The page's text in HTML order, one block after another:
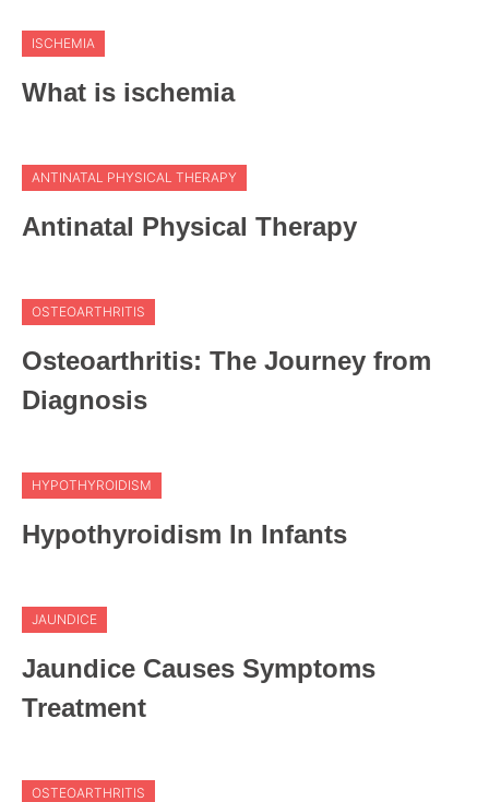
ISCHEMIA
What is ischemia
ANTINATAL PHYSICAL THERAPY
Antinatal Physical Therapy
OSTEOARTHRITIS
Osteoarthritis: The Journey from
Diagnosis
HYPOTHYROIDISM
Hypothyroidism In Infants
JAUNDICE
Jaundice Causes Symptoms
Treatment
OSTEOARTHRITIS